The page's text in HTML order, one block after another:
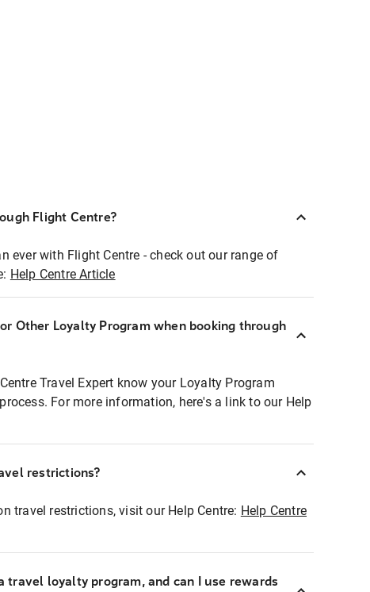
Flight Centre?
ever with Flight Centre - check out our range of
Help Centre Article
Other Loyalty Program when booking through
Travel Expert know your Loyalty Program
For more information, here's a link to our Help
restrictions?
travel restrictions, visit our Help Centre: Help Centre
travel loyalty program, and can I use rewards